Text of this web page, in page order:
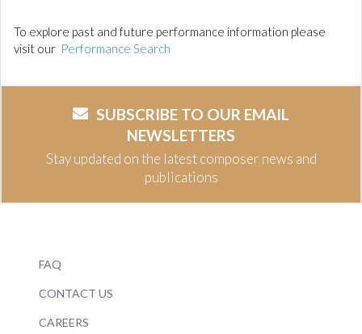
To explore past and future performance information please
visit our Performance Search
SUBSCRIBE TO OUR EMAIL
NEWSLETTERS
Stay updated on the latest composer news and
publications
FAQ
CONTACT US
CAREERS